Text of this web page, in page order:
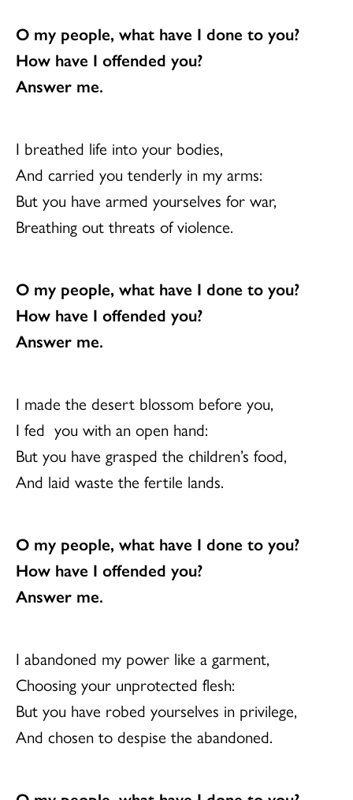
O my people, what have I done to you?
How have I offended you?
Answer me.
I breathed life into your bodies,
And carried you tenderly in my arms:
But you have armed yourselves for war,
Breathing out threats of violence.
O my people, what have I done to you?
How have I offended you?
Answer me.
I made the desert blossom before you,
I fed you with an open hand:
But you have grasped the children’s food,
And laid waste the fertile lands.
O my people, what have I done to you?
How have I offended you?
Answer me.
I abandoned my power like a garment,
Choosing your unprotected flesh:
But you have robed yourselves in privilege,
And chosen to despise the abandoned.